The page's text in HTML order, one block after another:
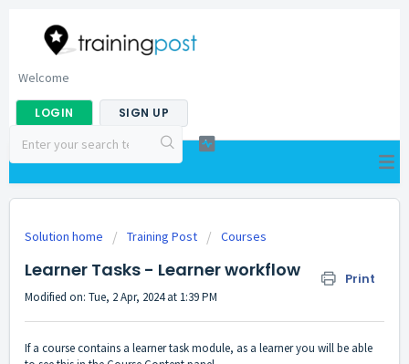
Welcome
LOGIN SIGN UP
Solution home Training Post Courses
Learner Tasks - Learner workflow Print
Modified on: Tue, 2 Apr, 2024 at 1:39 PM
If a course contains a learner task module, as a learner you will be able